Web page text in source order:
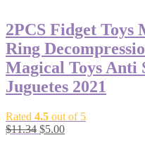
2PCS Fidget Toys
Ring
Magical Toys Anti
Juguetes 2021
Rated 4.5 out of 5
$11.34 $5.00